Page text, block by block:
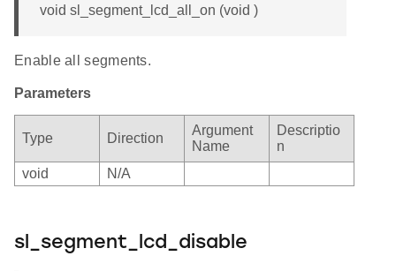
void sl_segment_lcd_all_on (void )
Enable all segments.
Parameters
Type Direction
Argument
Name
Descriptio
n
void
N/A
sl_segment_lcd_disable